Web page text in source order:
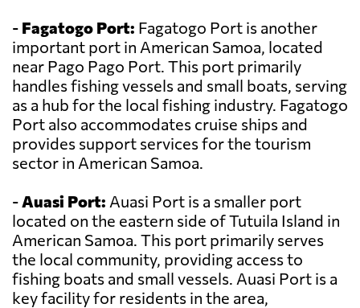
- Fagatogo Port: Fagatogo Port is another
important port in American Samoa, located
near Pago Pago Port. This port primarily
handles fishing vessels and small boats, serving
as a hub for the local fishing industry. Fagatogo
Port also accommodates cruise ships and
provides support services for the tourism
sector in American Samoa.
-Auasi Port: Auasi Port is a smaller port
located on the eastern side of Tutuila Island in
American Samoa. This port primarily serves
the local community, providing access to
fishing boats and small vessels. Auasi Port is a
key facility for residents in the area,